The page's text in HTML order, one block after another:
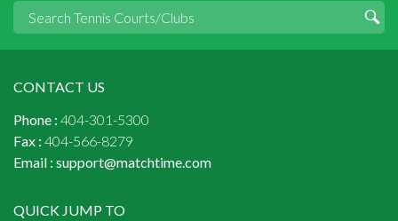
CONTACT US
Phone : 404-301-5300
Fax : 404-566-8279
Email : support@matchtime.com
QUICK JUMP TO